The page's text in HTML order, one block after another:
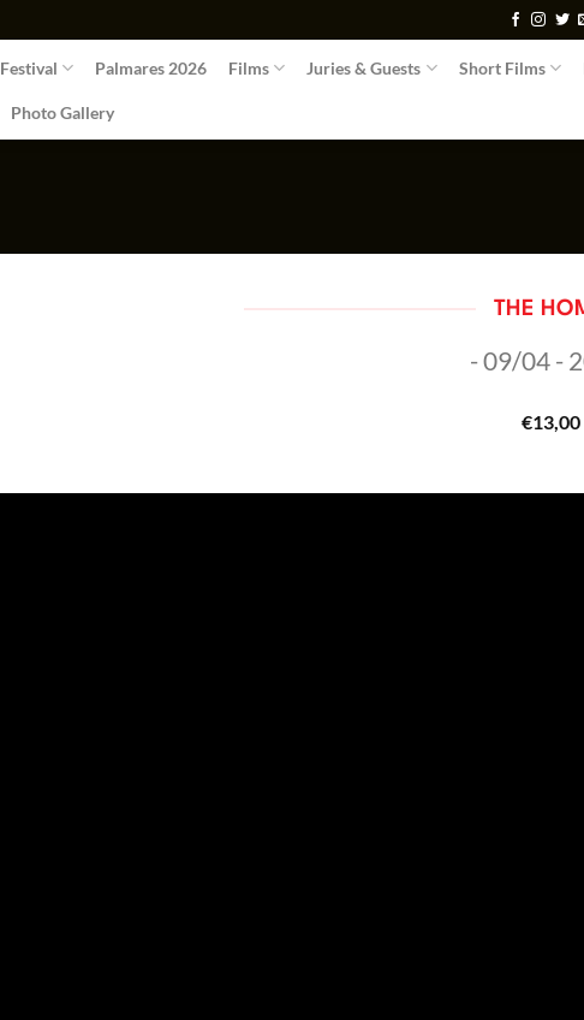
Festival Palmares 2026 Films Juries & Guests Short Films
Photo Gallery
THE
- 09/04 -
€13,00